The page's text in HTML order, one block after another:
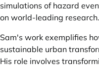
simulations of hazard
on world-leading research.
Sam's work exemplifies
sustainable urban
His role involves